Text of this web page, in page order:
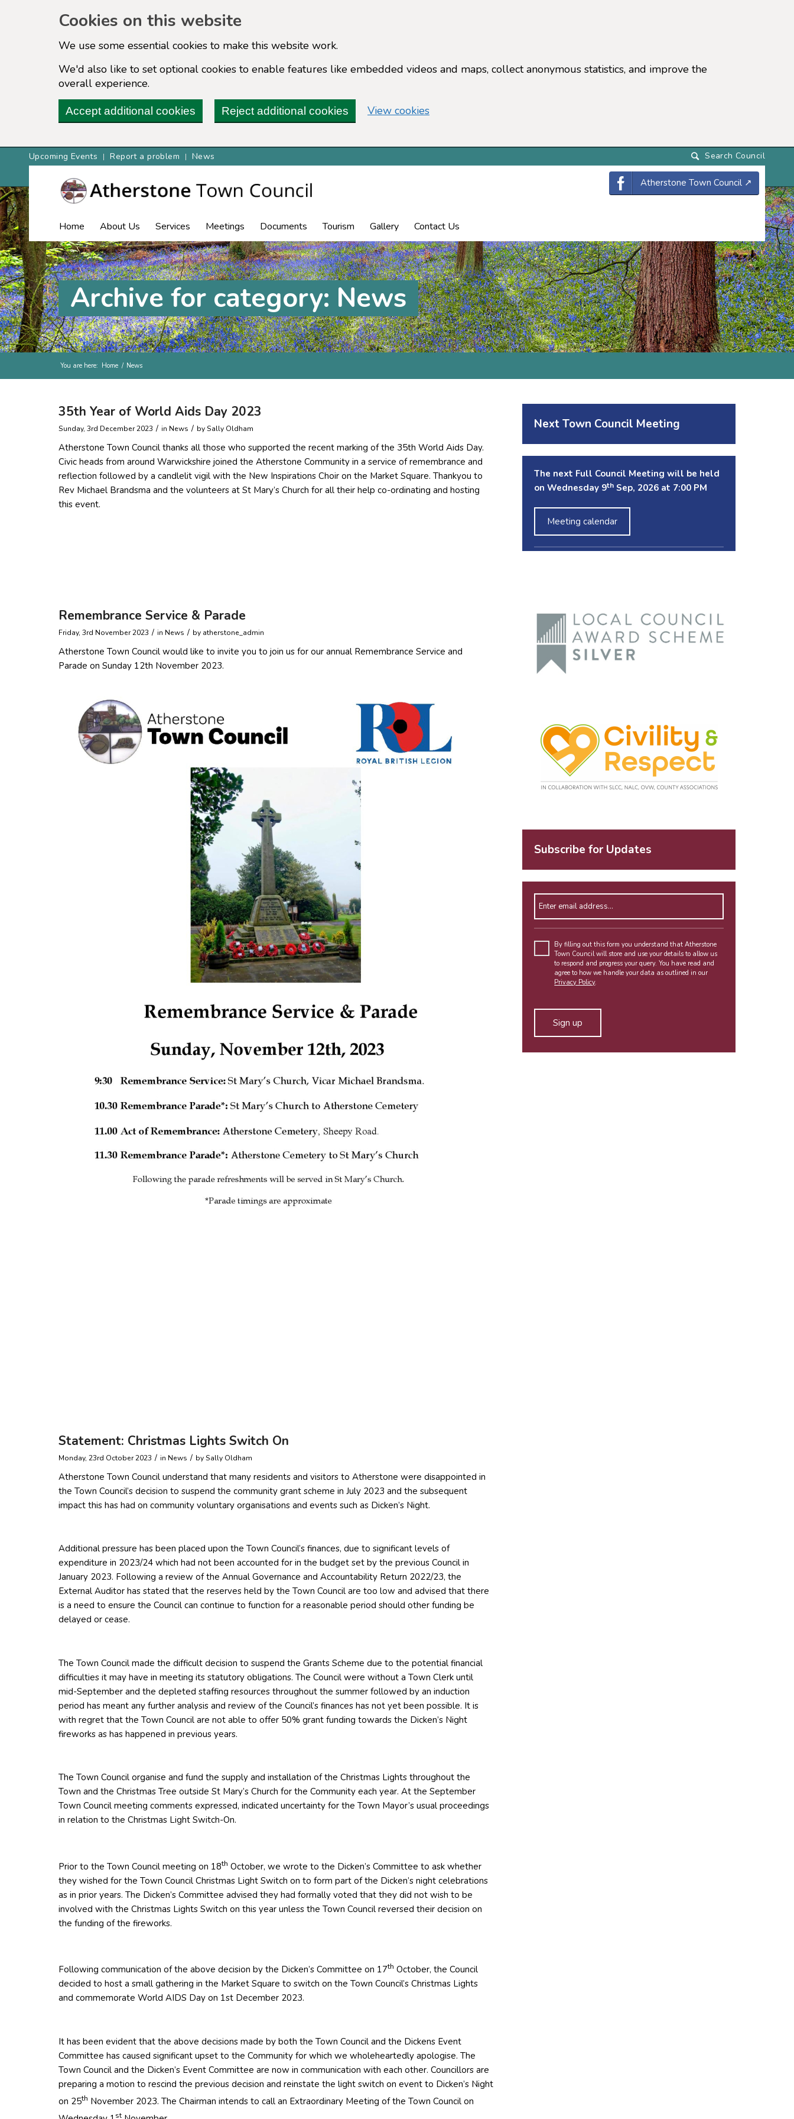
Cookies on this website
We use some essential cookies to make this website work.
We'd also like to set optional cookies to enable features like embedded videos and maps, collect anonymous statistics, and improve the
overall experience.
Accept additional cookies Reject additional cookies View cookies(change your cookie settings)
Upcoming Events Report a problem News
Atherstone Town Council ↗
Home About Us Services Meetings Documents Tourism Gallery Contact Us
Archive for category: News
You are here: Home / News
35th Year of World Aids Day 2023
Sunday, 3rd December 2023 / in News / bySally Oldham
Atherstone Town Council thanks all those who supported the recent marking of the 35th World Aids Day.
Civic heads from around Warwickshire joined the Atherstone Community in a service of remembrance and
reflection followed by a candlelit vigil with the New Inspirations Choir on the Market Square. Thankyou to
Rev Michael Brandsma and the volunteers at St Mary’s Church for all their help co-ordinating and hosting
this event.
Remembrance Service & Parade
Friday, 3rd November 2023 / in News / by atherstone_admin
Atherstone Town Council would like to invite you to join us for our annual Remembrance Service and
Parade on Sunday 12th November 2023.
Statement: Christmas Lights Switch On
Monday, 23rd October 2023 / in News / bySally Oldham
Atherstone Town Council understand that many residents and visitors to Atherstone were disappointed in
the Town Council’s decision to suspend the community grant scheme in July 2023 and the subsequent
impact this has had on community voluntary organisations and events such as Dicken’s Night.
Additional pressure has been placed upon the Town Council’s finances, due to significant levels of
expenditure in 2023/24 which had not been accounted for in the budget set by the previous Council in
January 2023. Following a review of the Annual Governance and Accountability Return 2022/23, the
External Auditor has stated that the reserves held by the Town Council are too low and advised that there
is a need to ensure the Council can continue to function for a reasonable period should other funding be
delayed or cease.
The Town Council made the difficult decision to suspend the Grants Scheme due to the potential financial
difficulties it may have in meeting its statutory obligations. The Council were without a Town Clerk until
mid-September and the depleted staffing resources throughout the summer followed by an induction
period has meant any further analysis and review of the Council’s finances has not yet been possible. It is
with regret that the Town Council are not able to offer 50% grant funding towards the Dicken’s Night
fireworks as has happened in previous years.
The Town Council organise and fund the supply and installation of the Christmas Lights throughout the
Town and the Christmas Tree outside St Mary’s Church for the Community each year. At the September
Town Council meeting comments expressed, indicated uncertainty for the Town Mayor’s usual proceedings
in relation to the Christmas Light Switch-On.
Prior to the Town Council meeting on 18th October, we wrote to the Dicken’s Committee to ask whether
they wished for the Town Council Christmas Light Switch on to form part of the Dicken’s night celebrations
as in prior years. The Dicken’s Committee advised they had formally voted that they did not wish to be
involved with the Christmas Lights Switch on this year unless the Town Council reversed their decision on
the funding of the fireworks.
Following communication of the above decision by the Dicken’s Committee on 17th October, the Council
decided to host a small gathering in the Market Square to switch on the Town Council’s Christmas Lights
and commemorate World AIDS Day on 1st December 2023.
It has been evident that the above decisions made by both the Town Council and the Dickens Event
Committee has caused significant upset to the Community for which we wholeheartedly apologise. The
Town Council and the Dicken’s Event Committee are now in communication with each other. Councillors are
preparing a motion to rescind the previous decision and reinstate the light switch on event to Dicken’s Night
on 25th November 2023. The Chairman intends to call an Extraordinary Meeting of the Town Council on
st
Next Town Council Meeting
The next Full Council Meeting will be held
on Wednesday 9th Sep, 2026 at 7:00 PM
Meeting calendar
Subscribe for Updates
By filling out this form you understand that Atherstone
Town Council will store and use your details to allow us
to respond and progress your query. You have read and
agree to how we handle your data as outlined in our
Privacy Policy.
Alternative: